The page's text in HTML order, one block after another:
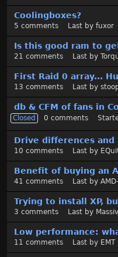
Coolingboxes?
5 comments Last by fuxor
Is this good ram to
21 comments Last by
First Raid 0 array...
13 comments Last by
db & CFM of fans in
Closed 0 comments
Drive differences and
10 comments Last by
Benefit of buying an
41 comments Last by
Trying to install XP,
3 comments Last by
Low performance:
11 comments Last by EMT